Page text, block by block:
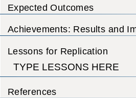
Expected Outcomes
Achievements: Results and
Lessons for Replication
TYPE LESSONS HERE
References